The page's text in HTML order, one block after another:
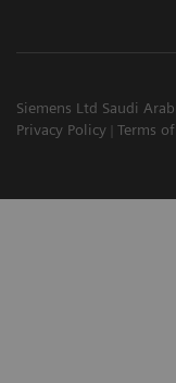
Siemens Ltd Saudi
Privacy Policy
Terms